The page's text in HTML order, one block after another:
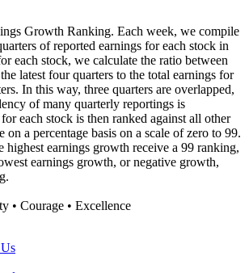
Growth Ranking. Each week, we compile
of reported earnings for each stock in
each stock, we calculate the ratio between
latest four quarters to the total earnings for
In this way, three quarters are overlapped,
of many quarterly reportings is
each stock is then ranked against all other
on a percentage basis on a scale of zero to 99.
highest earnings growth receive a 99 ranking,
earnings growth, or negative growth,
• Courage • Excellence